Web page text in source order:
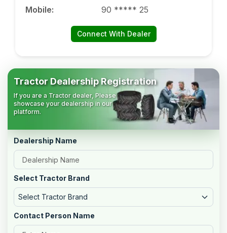
Mobile: 90 ***** 25
Connect With Dealer
Tractor Dealership Registration
If you are a Tractor dealer, Please
showcase your dealership in our
platform.
Dealership Name
Select Tractor Brand
Select Tractor Brand
Contact Person Name